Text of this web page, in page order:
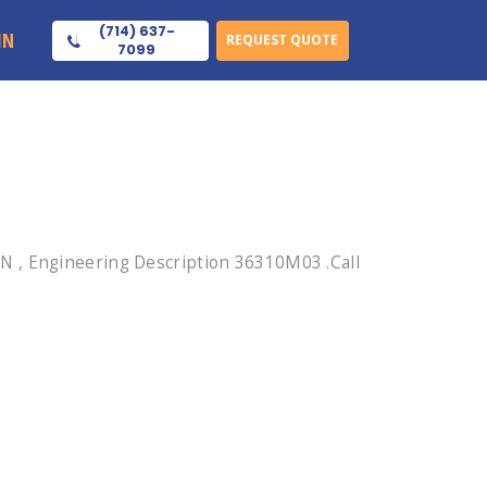
(714) 637-
7099
REQUEST QUOTE
, Engineering Description 36310M03 .Call